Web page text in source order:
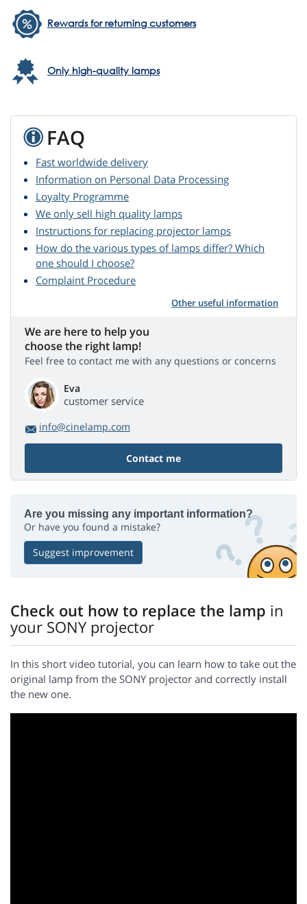
Rewards for returning customers
Only high-quality lamps
FAQ
Fast worldwide delivery
Information on Personal Data Processing
Loyalty Programme
We only sell high quality lamps
Instructions for replacing projector lamps
How do the various types of lamps differ? Which
one should I choose?
Complaint Procedure
Other useful information
We are here to help you
choose the right lamp!
Feel free to contact me with any questions or concerns
Eva
customer service
info@cinelamp.com
Contact me
Are you missing any important information?
Or have you found a mistake?
Suggest improvement
Check out how to replace the lamp in
your SONY projector
In this short video tutorial, you can learn how to take out the
original lamp from the SONY projector and correctly install
the new one.